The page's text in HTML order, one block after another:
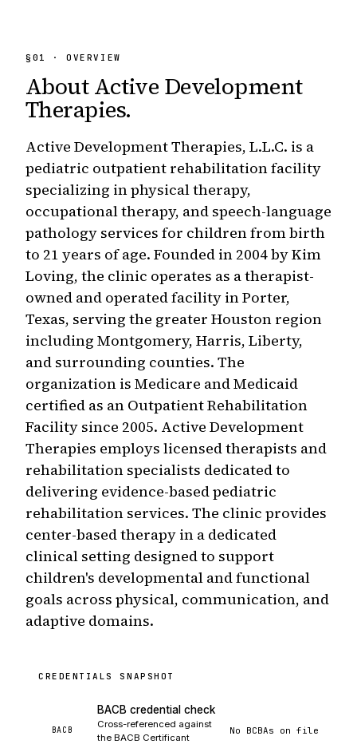
§ 01 · OVERVIEW
About Active Development
Therapies.
Active Development Therapies, L.L.C. is a
pediatric outpatient rehabilitation facility
specializing in physical therapy,
occupational therapy, and speech-language
pathology services for children from birth
to 21 years of age. Founded in 2004 by Kim
Loving, the clinic operates as a therapist-
owned and operated facility in Porter,
Texas, serving the greater Houston region
including Montgomery, Harris, Liberty,
and surrounding counties. The
organization is Medicare and Medicaid
certified as an Outpatient Rehabilitation
Facility since 2005. Active Development
Therapies employs licensed therapists and
rehabilitation specialists dedicated to
delivering evidence-based pediatric
rehabilitation services. The clinic provides
center-based therapy in a dedicated
clinical setting designed to support
children's developmental and functional
goals across physical, communication, and
adaptive domains.
CREDENTIALS SNAPSHOT
BACB
BACB credential check
Cross-referenced against
the BACB Certificant
No BCBAs on file